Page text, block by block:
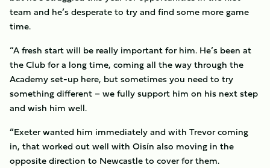
team and he’s desperate to try and find some more game
time.
“A fresh start will be really important for him. He’s been at
the Club for a long time, coming all the way through the
Academy set-up here, but sometimes you need to try
something different – we fully support him on his next step
and wish him well.
“Exeter wanted him immediately and with Trevor coming
in, that worked out well with Oisín also moving in the
opposite direction to Newcastle to cover for them.